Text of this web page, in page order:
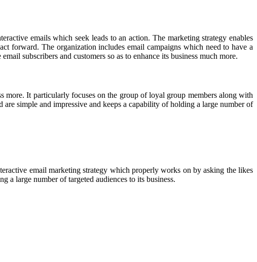
emails which seek leads to an action. The marketing strategy enables
forward. The organization includes email campaigns which need to have a
subscribers and customers so as to enhance its business much more.
more. It particularly focuses on the group of loyal group members along with
simple and impressive and keeps a capability of holding a large number of
email marketing strategy which properly works on by asking the likes
a large number of targeted audiences to its business.